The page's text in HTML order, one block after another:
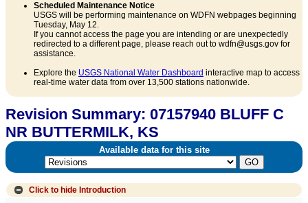
Scheduled Maintenance Notice
USGS will be performing maintenance on WDFN webpages beginning
Tuesday, May 12.
If you cannot access the page you are intending or are unexpectedly
redirected to a different page, please reach out to wdfn@usgs.gov for
assistance.
Explore the USGS National Water Dashboard interactive map to access
real-time water data from over 13,500 stations nationwide.
Revision Summary: 07157940 BLUFF C
NR BUTTERMILK, KS
Available data for this site
Click to hide Introduction